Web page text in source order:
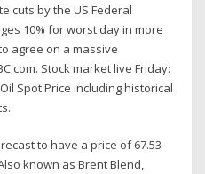
cuts by the US Federal
10% for worst day in more
agree on a massive
Stock market live Friday:
Spot Price including historical
to have a price of 67.53
known as Brent Blend,